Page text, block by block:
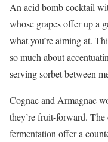
An acid bomb cocktail
whose grapes offer up a
what you’re aiming at.
so much about
serving sorbet between
Cognac and Armagnac
they’re fruit-forward.
fermentation offer a